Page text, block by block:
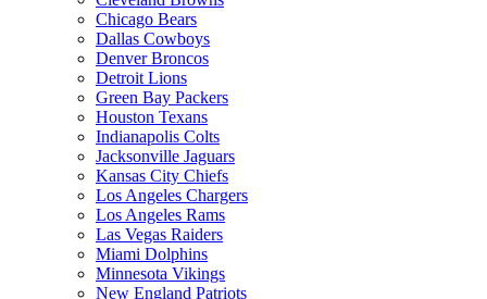
Chicago Bears
Dallas Cowboys
Denver Broncos
Detroit Lions
Green Bay Packers
Houston Texans
Indianapolis Colts
Jacksonville Jaguars
Kansas City Chiefs
Los Angeles Chargers
Los Angeles Rams
Las Vegas Raiders
Miami Dolphins
Minnesota Vikings
New England Patriots